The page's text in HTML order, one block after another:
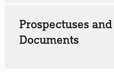
Prospectuses
Documents